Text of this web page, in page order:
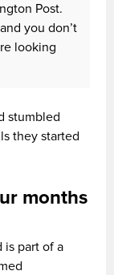
Post.
you don’t
looking
stumbled
they started
months
is part of a